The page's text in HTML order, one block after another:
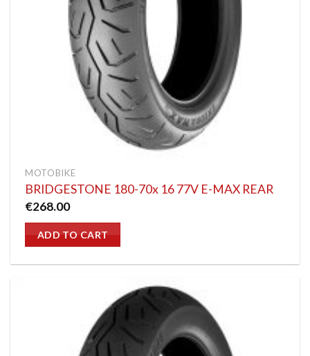
MOTOBIKE
BRIDGESTONE 180-70x 16 77V E-MAX REAR
€268.00
ADD TO CART